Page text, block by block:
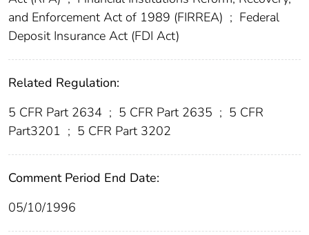
and Enforcement Act of 1989 (FIRREA) ; Federal
Deposit Insurance Act (FDI Act)
Related Regulation:
5 CFR Part 2634 ; 5 CFR Part 2635 ; 5 CFR
Part3201 ; 5 CFR Part 3202
Comment Period End Date:
05/10/1996